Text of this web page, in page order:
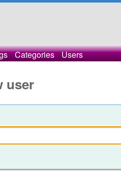
Categories Users
user